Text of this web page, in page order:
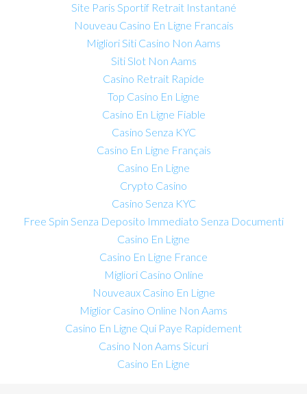
Site Paris Sportif Retrait Instantané
Nouveau Casino En Ligne Francais
Migliori Siti Casino Non Aams
Siti Slot Non Aams
Casino Retrait Rapide
Top Casino En Ligne
Casino En Ligne Fiable
Casino Senza KYC
Casino En Ligne Français
Casino En Ligne
Crypto Casino
Casino Senza KYC
Free Spin Senza Deposito Immediato Senza Documenti
Casino En Ligne
Casino En Ligne France
Migliori Casino Online
Nouveaux Casino En Ligne
Miglior Casino Online Non Aams
Casino En Ligne Qui Paye Rapidement
Casino Non Aams Sicuri
Casino En Ligne